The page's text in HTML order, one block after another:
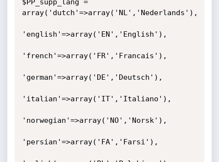
$PP_supp_lang =
array('dutch'=>array('NL','Nederlands'),
'english'=>array('EN','English'),
'french'=>array('FR','Francais'),
'german'=>array('DE','Deutsch'),
'italian'=>array('IT','Italiano'),
'norwegian'=>array('NO','Norsk'),
'persian'=>array('FA','Farsi'),